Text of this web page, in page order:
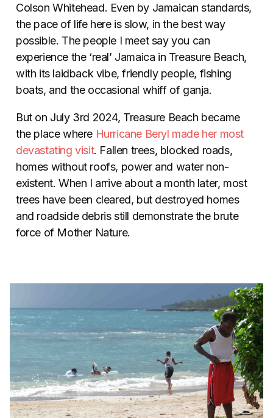
Colson Whitehead. Even by Jamaican standards,
the pace of life here is slow, in the best way
possible. The people I meet say you can
experience the ‘real’ Jamaica in Treasure Beach,
with its laidback vibe, friendly people, fishing
boats, and the occasional whiff of ganja.
But on July 3rd 2024, Treasure Beach became
the place where Hurricane Beryl made her most
devastating visit. Fallen trees, blocked roads,
homes without roofs, power and water non-
existent. When I arrive about a month later, most
trees have been cleared, but destroyed homes
and roadside debris still demonstrate the brute
force of Mother Nature.